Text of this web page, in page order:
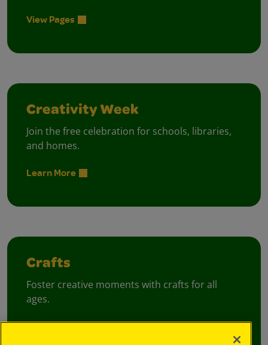
View Pages
Creativity Week
Join the free celebration for schools, libraries,
and homes.
Learn More
Crafts
Foster creative moments with crafts for all
ages.
View Crafts